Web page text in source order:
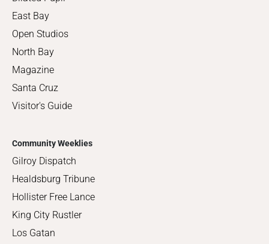
East Bay
Open Studios
North Bay
Magazine
Santa Cruz
Visitor's Guide
Community Weeklies
Gilroy Dispatch
Healdsburg Tribune
Hollister Free Lance
King City Rustler
Los Gatan